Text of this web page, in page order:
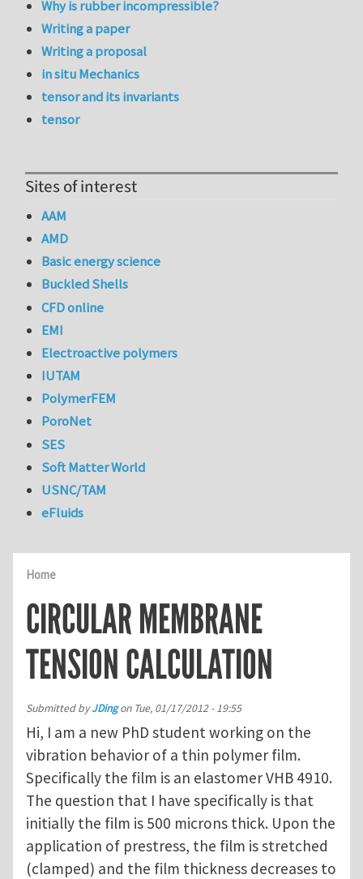
Home
CIRCULAR MEMBRANE
TENSION CALCULATION
Submitted byJDingon Tue, 01/17/2012 - 19:55
Hi, I am a new PhD student working on the
vibration behavior of a thin polymer film.
Specifically the film is an elastomer VHB 4910.
The question that I have specifically is that
initially the film is 500 microns thick. Upon the
application of prestress, the film is stretched
(clamped) and the film thickness decreases to
Why is rubber incompressible?
Writing a paper
Writing a proposal
in situ Mechanics
tensor and its invariants
tensor
Sites of interest
AAM
AMD
Basic energy science
Buckled Shells
CFD online
EMI
Electroactive polymers
IUTAM
PolymerFEM
PoroNet
SES
Soft Matter World
USNC/TAM
eFluids